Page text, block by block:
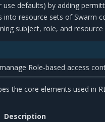
defaults) by adding
into resource sets of Swarm
subject, role, and resource
Role-based access
the core elements used in
Description